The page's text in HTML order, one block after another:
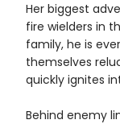
Her biggest
fire wielders in
family, he is
themselves
quickly ignites
Behind enemy